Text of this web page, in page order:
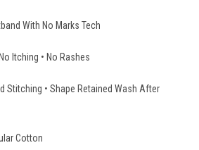
With No Marks Tech
Itching • No Rashes
• Shape Retained Wash After
Cotton